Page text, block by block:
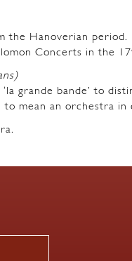
the Hanoverian
Concerts in the
grande bande’ to
to mean an orchestra